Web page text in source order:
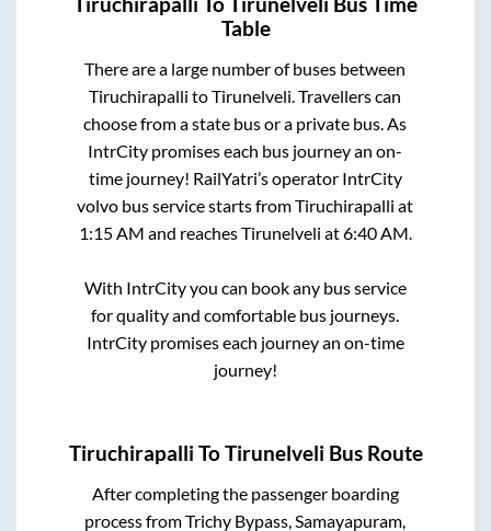
Table
There are a large number of buses between
Tiruchirapalli toTirunelveli. Travellers can
choose from a state bus or a private bus. As
IntrCity promises each bus journey an on-
time journey! RailYatri’s operator IntrCity
volvo bus service starts fromTiruchirapalli at
1:15 AM and reachesTirunelveli at6:40 AM.
With IntrCity you can book any bus service
for quality and comfortable bus journeys.
IntrCity promises each journey an on-time
journey!
Tiruchirapalli ToTirunelveli Bus Route
After completing the passenger boarding
process fromTrichy Bypass, Samayapuram,